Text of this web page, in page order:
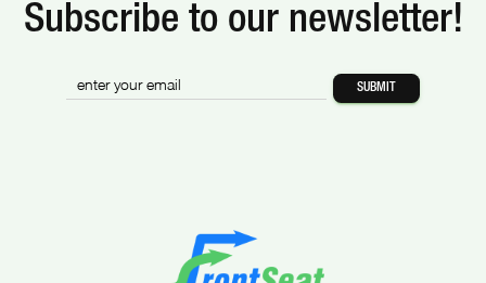
Subscribe to our newsletter!